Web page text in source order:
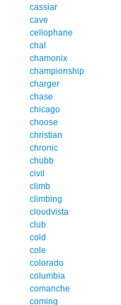
cassiar
cave
cellophane
chal
chamonix
championship
charger
chase
chicago
choose
christian
chronic
chubb
civil
climb
climbing
cloudvista
club
cold
cole
colorado
columbia
comanche
coming